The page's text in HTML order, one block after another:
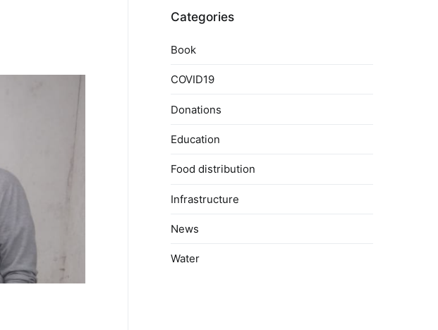
Categories
Book
COVID19
Donations
Education
Food distribution
Infrastructure
News
Water